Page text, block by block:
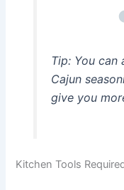
Tip: You can
Cajun
give you
Kitchen Tools